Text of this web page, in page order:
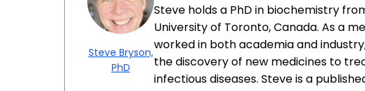
Steve Bryson,
PhD
Steve holds a PhD in biochemistry
University of Toronto, Canada. As a
worked in both academia and
the discovery of new medicines to
infectious diseases. Steve is a